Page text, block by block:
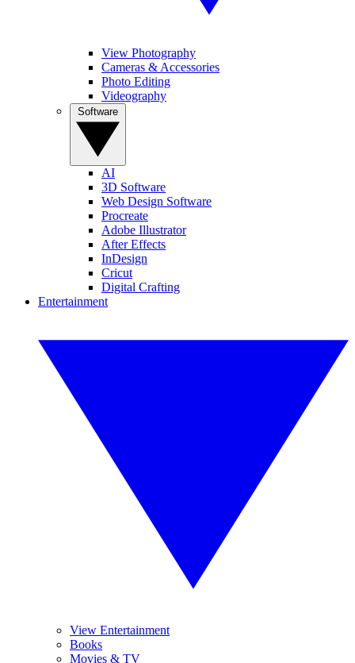
View Photography
Cameras & Accessories
Photo Editing
Videography
AI
3D Software
Web Design Software
Procreate
Adobe Illustrator
After Effects
InDesign
Cricut
Digital Crafting
Entertainment
View Entertainment
Books
Movies & TV